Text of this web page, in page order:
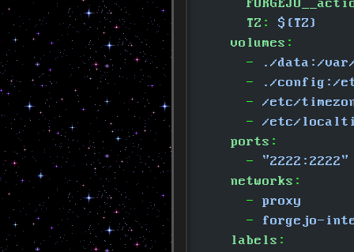
      TZ
:
${TZ}
    volumes
:
      -
./data:/
      -
./config:/
      -
/etc/
      -
/etc/
    ports
:
      -
"2222:2222"
    networks
:
      -
proxy
      -
forgejo-
    labels
: